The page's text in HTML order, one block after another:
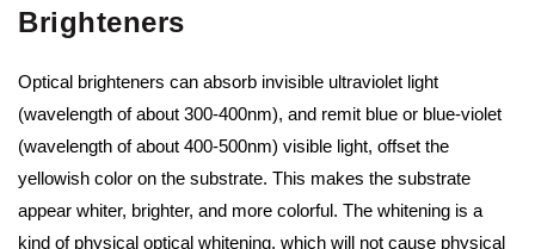
Brighteners
Optical brighteners can absorb invisible ultraviolet light
(wavelength of about 300-400nm), and remit blue or blue-violet
(wavelength of about 400-500nm) visible light, offset the
yellowish color on the substrate. This makes the substrate
appear whiter, brighter, and more colorful. The whitening is a
kind of physical optical whitening, which will not cause physical